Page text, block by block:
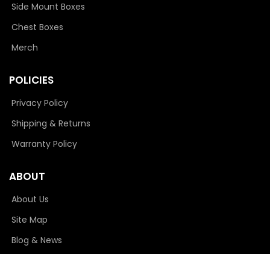
Side Mount Boxes
Chest Boxes
Merch
POLICIES
Privacy Policy
Shipping & Returns
Warranty Policy
ABOUT
About Us
Site Map
Blog & News